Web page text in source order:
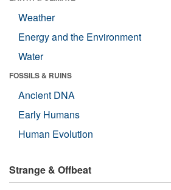
Weather
Energy and the Environment
Water
FOSSILS & RUINS
Ancient DNA
Early Humans
Human Evolution
Strange & Offbeat